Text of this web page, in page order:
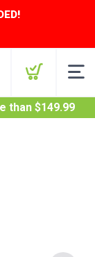
than $149.99